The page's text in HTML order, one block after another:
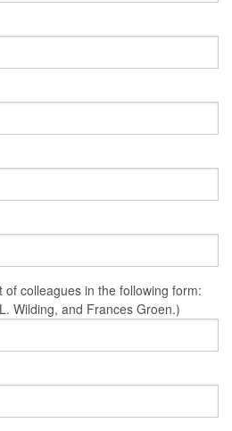
colleagues in the following form:
Wilding, and Frances Groen.)